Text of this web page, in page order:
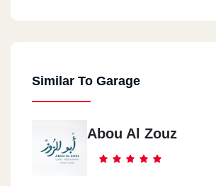
Similar To Garage
Abou Al Zouz